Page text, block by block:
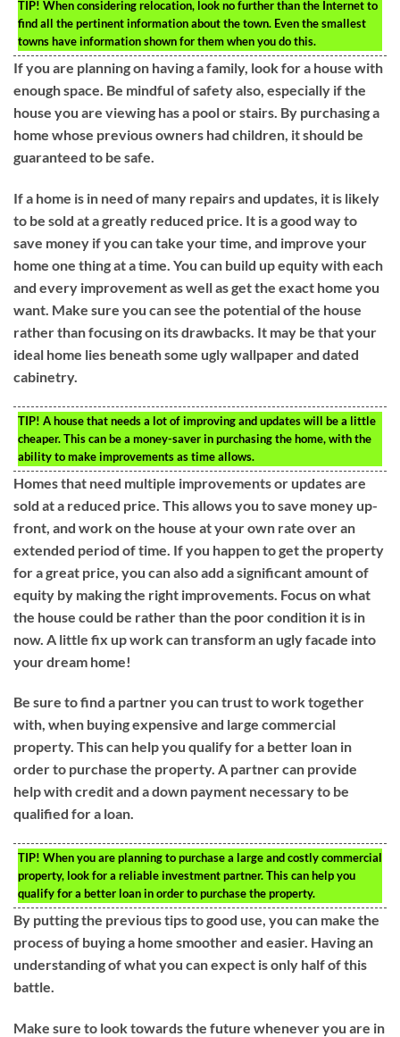
TIP! When considering relocation, look no further than the Internet to
find all the pertinent information about the town. Even the smallest
towns have information shown for them when you do this.
If you are planning on having a family, look for a house with
enough space. Be mindful of safety also, especially if the
house you are viewing has a pool or stairs. By purchasing a
home whose previous owners had children, it should be
guaranteed to be safe.
If a home is in need of many repairs and updates, it is likely
to be sold at a greatly reduced price. It is a good way to
save money if you can take your time, and improve your
home one thing at a time. You can build up equity with each
and every improvement as well as get the exact home you
want. Make sure you can see the potential of the house
rather than focusing on its drawbacks. It may be that your
ideal home lies beneath some ugly wallpaper and dated
cabinetry.
TIP! A house that needs a lot of improving and updates will be a little
cheaper. This can be a money-saver in purchasing the home, with the
ability to make improvements as time allows.
Homes that need multiple improvements or updates are
sold at a reduced price. This allows you to save money up-
front, and work on the house at your own rate over an
extended period of time. If you happen to get the property
for a great price, you can also add a significant amount of
equity by making the right improvements. Focus on what
the house could be rather than the poor condition it is in
now. A little fix up work can transform an ugly facade into
your dream home!
Be sure to find a partner you can trust to work together
with, when buying expensive and large commercial
property. This can help you qualify for a better loan in
order to purchase the property. A partner can provide
help with credit and a down payment necessary to be
qualified for a loan.
TIP! When you are planning to purchase a large and costly commercial
property, look for a reliable investment partner. This can help you
qualify for a better loan in order to purchase the property.
By putting the previous tips to good use, you can make the
process of buying a home smoother and easier. Having an
understanding of what you can expect is only half of this
battle.
Make sure to look towards the future whenever you are in